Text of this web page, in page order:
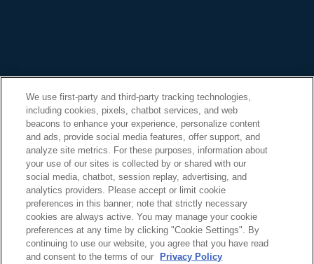
We use first-party and third-party tracking technologies,
including cookies, pixels, chatbot services, and web
beacons to enhance your experience, personalize content
and ads, provide social media features, offer support, and
analyze site metrics. For these purposes, information about
your use of our sites is collected by or shared with our
social media, chatbot, session replay, advertising, and
analytics providers. Please accept or limit cookie
preferences in this banner; note that strictly necessary
cookies are always active. You may manage your cookie
preferences at any time by clicking "Cookie Settings". By
continuing to use our website, you agree that you have read
and consent to the terms of our
Privacy Policy